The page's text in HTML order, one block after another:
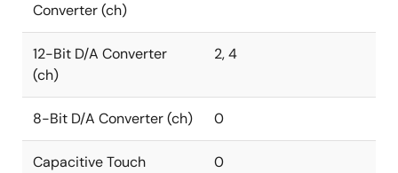
Converter (ch)
12-Bit D/A Converter
(ch)
2, 4
8-Bit D/A Converter (ch) 0
Capacitive Touch
0